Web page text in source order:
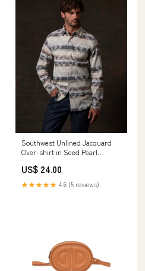
Southwest Unlined Jacquard
Over-shirt in Seed Pearl
US$ 24.00
★★★★★ 4.6 (5 reviews)